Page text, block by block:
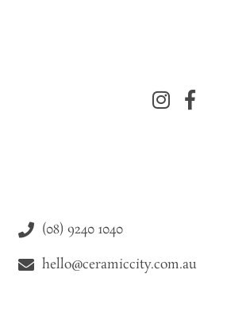
(08) 9240 1040
hello@ceramiccity.com.au